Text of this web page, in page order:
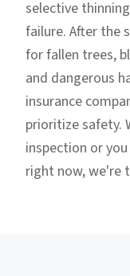
selective
failure. After the
for fallen trees,
and dangerous
insurance
prioritize safety.
inspection or
right now, we're